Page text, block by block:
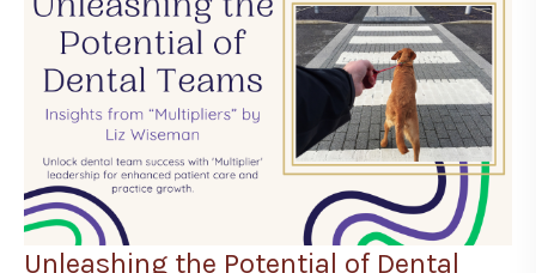
Unleashing the Potential of Dental